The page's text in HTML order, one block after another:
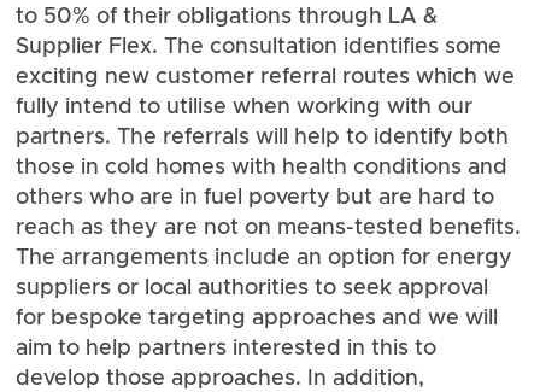
to 50% of their obligations through LA &
Supplier Flex. The consultation identifies some
exciting new customer referral routes which we
fully intend to utilise when working with our
partners. The referrals will help to identify both
those in cold homes with health conditions and
others who are in fuel poverty but are hard to
reach as they are not on means-tested benefits.
The arrangements include an option for energy
suppliers or local authorities to seek approval
for bespoke targeting approaches and we will
aim to help partners interested in this to
develop those approaches. In addition,